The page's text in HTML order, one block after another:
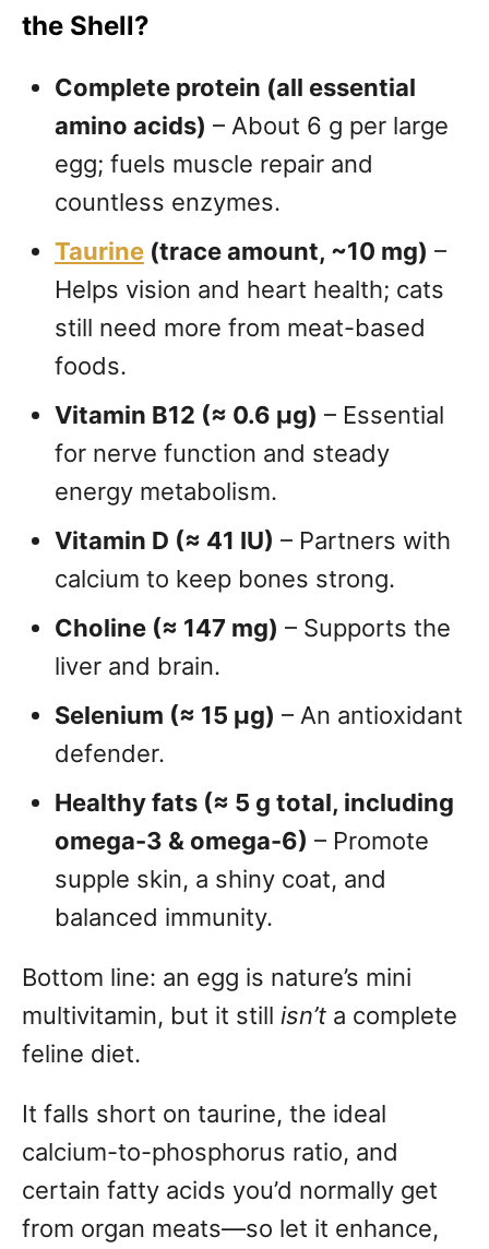
the Shell?
Complete protein (all essential
amino acids) – About 6 g per large
egg; fuels muscle repair and
countless enzymes.
Taurine (trace amount, ~10 mg) –
Helps vision and heart health; cats
still need more from meat-based
foods.
Vitamin B12 (≈ 0.6 µg) – Essential
for nerve function and steady
energy metabolism.
Vitamin D (≈ 41 IU) – Partners with
calcium to keep bones strong.
Choline (≈ 147 mg) – Supports the
liver and brain.
Selenium (≈ 15 µg) – An antioxidant
defender.
Healthy fats (≈ 5 g total, including
omega-3 & omega-6) – Promote
supple skin, a shiny coat, and
balanced immunity.
Bottom line: an egg is nature’s mini
multivitamin, but it still isn’t a complete
feline diet.
It falls short on taurine, the ideal
calcium-to-phosphorus ratio, and
certain fatty acids you’d normally get
from organ meats—so let it enhance,